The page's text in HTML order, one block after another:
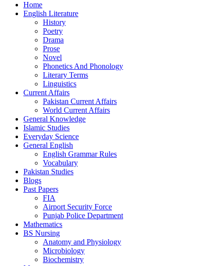
Home
English Literature
History
Poetry
Drama
Prose
Novel
Phonetics And Phonology
Literary Terms
Linguistics
Current Affairs
Pakistan Current Affairs
World Current Affairs
General Knowledge
Islamic Studies
Everyday Science
General English
English Grammar Rules
Vocabulary
Pakistan Studies
Blogs
Past Papers
FIA
Airport Security Force
Punjab Police Department
Mathematics
BS Nursing
Anatomy and Physiology
Microbiology
Biochemistry